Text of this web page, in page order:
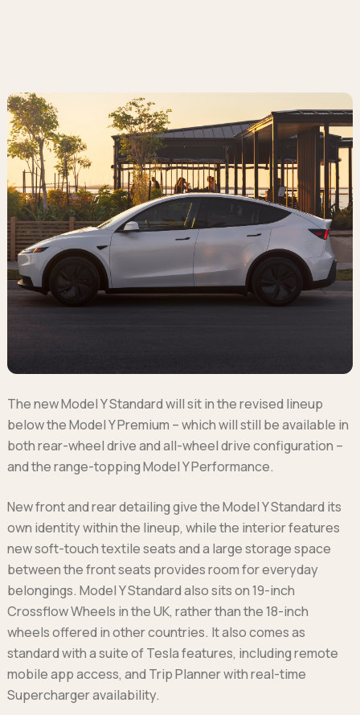
The new Model Y Standard will sit in the revised lineup
below the Model Y Premium – which will still be available in
both rear-wheel drive and all-wheel drive configuration –
and the range-topping Model Y Performance.
New front and rear detailing give the Model Y Standard its
own identity within the lineup, while the interior features
new soft-touch textile seats and a large storage space
between the front seats provides room for everyday
belongings. Model Y Standard also sits on 19-inch
Crossflow Wheels in the UK, rather than the 18-inch
wheels offered in other countries. It also comes as
standard with a suite of Tesla features, including remote
mobile app access, and Trip Planner with real-time
Supercharger availability.